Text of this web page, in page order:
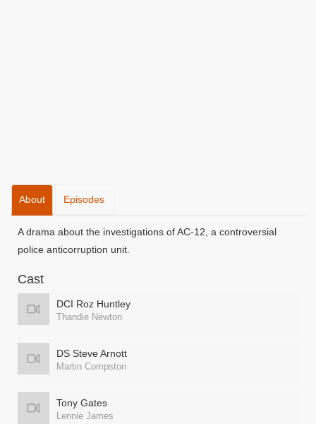
About Episodes
A drama about the investigations of AC-12, a controversial
police anticorruption unit.
Cast
DCI Roz Huntley
Thandie Newton
DS Steve Arnott
Martin Compston
Tony Gates
Lennie James